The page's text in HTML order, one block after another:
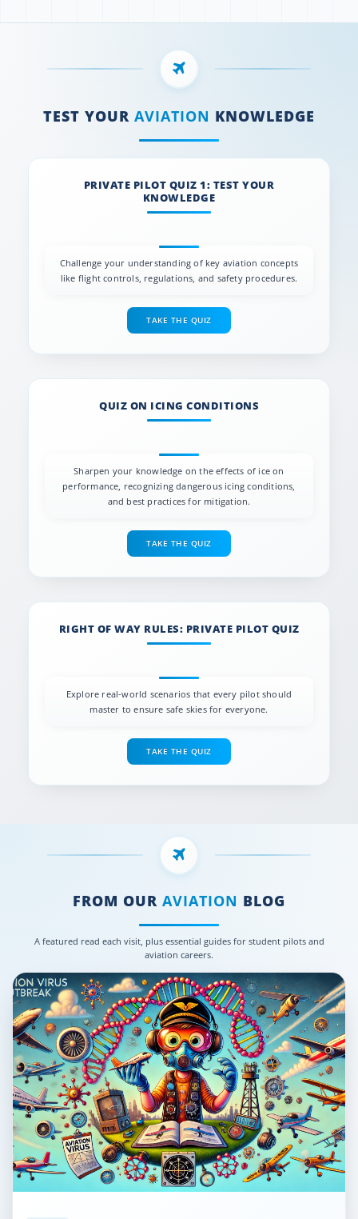
TEST YOUR AVIATION KNOWLEDGE
PRIVATE PILOT QUIZ 1: TEST YOUR
KNOWLEDGE
Challenge your understanding of key aviation concepts
like flight controls, regulations, and safety procedures.
TAKE THE QUIZ
QUIZ ON ICING CONDITIONS
Sharpen your knowledge on the effects of ice on
performance, recognizing dangerous icing conditions,
and best practices for mitigation.
TAKE THE QUIZ
RIGHT OF WAY RULES: PRIVATE PILOT QUIZ
Explore real-world scenarios that every pilot should
master to ensure safe skies for everyone.
TAKE THE QUIZ
FROM OUR AVIATION BLOG
A featured read each visit, plus essential guides for student pilots and
aviation careers.